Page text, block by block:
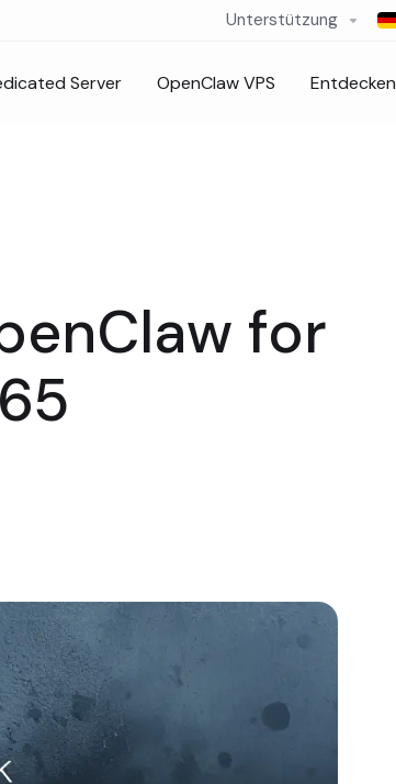
Unterstützung
Server OpenClaw VPS Entdecken
for